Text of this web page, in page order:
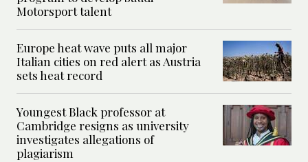
Motorsport talent
Europe heat wave puts all major
Italian cities on red alert as Austria
sets heat record
Youngest Black professor at
Cambridge resigns as university
investigates allegations of
plagiarism